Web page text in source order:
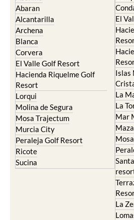
Abaran
Alcantarilla
Archena
Blanca
Corvera
El Valle Golf Resort
Hacienda Riquelme Golf
Resort
Lorqui
Molina de Segura
Mosa Trajectum
Murcia City
Peraleja Golf Resort
Ricote
Sucina
El
Islas
La
La
Mar
La